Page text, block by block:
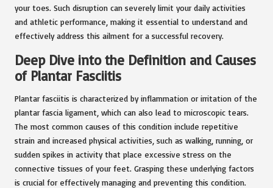
your toes. Such disruption can severely limit your daily activities
and athletic performance, making it essential to understand and
effectively address this ailment for a successful recovery.
Deep Dive into the Definition and Causes
of Plantar Fasciitis
Plantar fasciitis is characterized by inflammation or irritation of the
plantar fascia ligament, which can also lead to microscopic tears.
The most common causes of this condition include repetitive
strain and increased physical activities, such as walking, running, or
sudden spikes in activity that place excessive stress on the
connective tissues of your feet. Grasping these underlying factors
is crucial for effectively managing and preventing this condition.